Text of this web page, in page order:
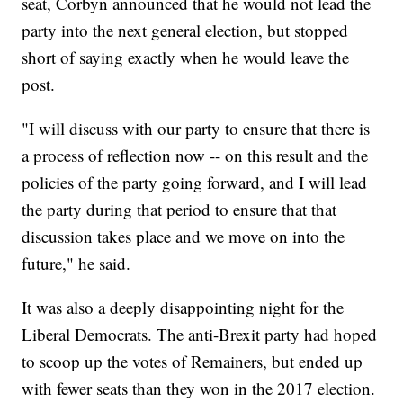
party into the next general election, but stopped
short of saying exactly when he would leave the
post.
"I will discuss with our party to ensure that there is
a process of reflection now -- on this result and the
policies of the party going forward, and I will lead
the party during that period to ensure that that
discussion takes place and we move on into the
future," he said.
It was also a deeply disappointing night for the
Liberal Democrats. The anti-Brexit party had hoped
to scoop up the votes of Remainers, but ended up
with fewer seats than they won in the 2017 election.